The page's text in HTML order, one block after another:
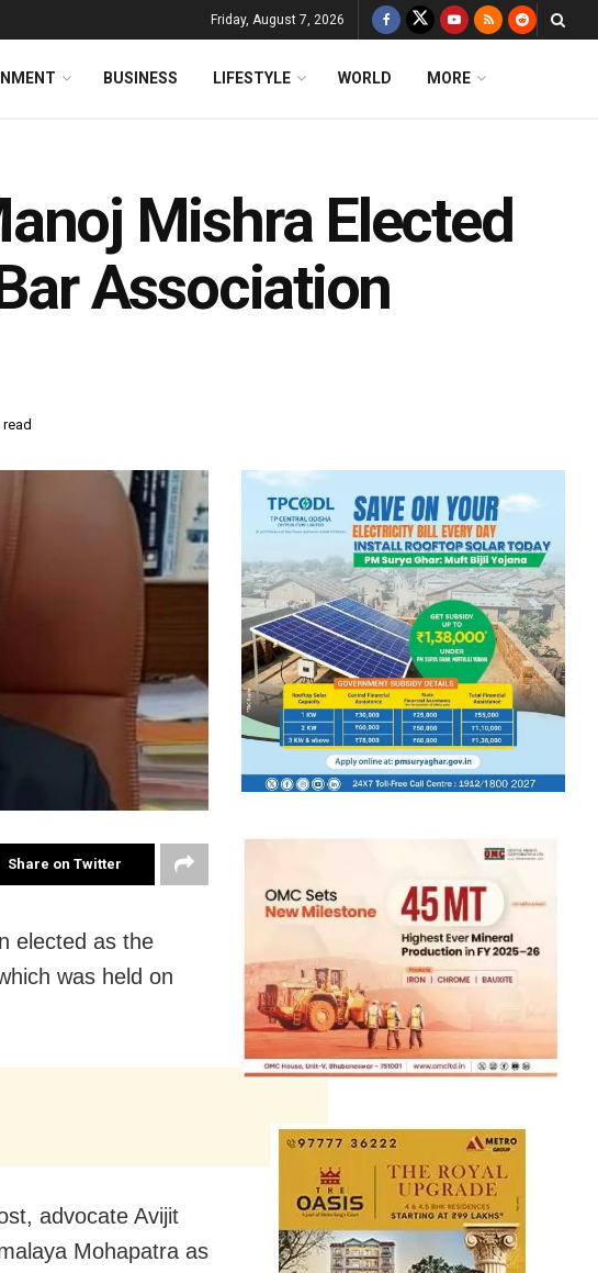
Friday, August 7, 2026
BUSINESS LIFESTYLE WORLD MORE
Mishra Elected
Association
Share on Twitter
elected as the
was held on
advocate Avijit
Mohapatra as